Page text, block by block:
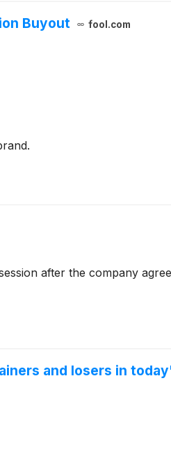
Buyout fool.com
after the company
and losers in